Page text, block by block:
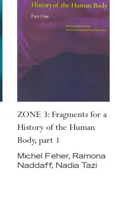
ZONE 3: Fragments for a
History of the Human
Body, part 1
Michel Feher, Ramona
Naddaff, Nadia Tazi